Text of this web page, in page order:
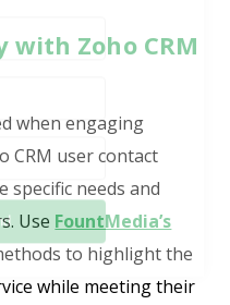
Zoho CRM
when engaging
CRM user contact
specific needs and
Use FountMedia’s
to highlight the
while meeting their